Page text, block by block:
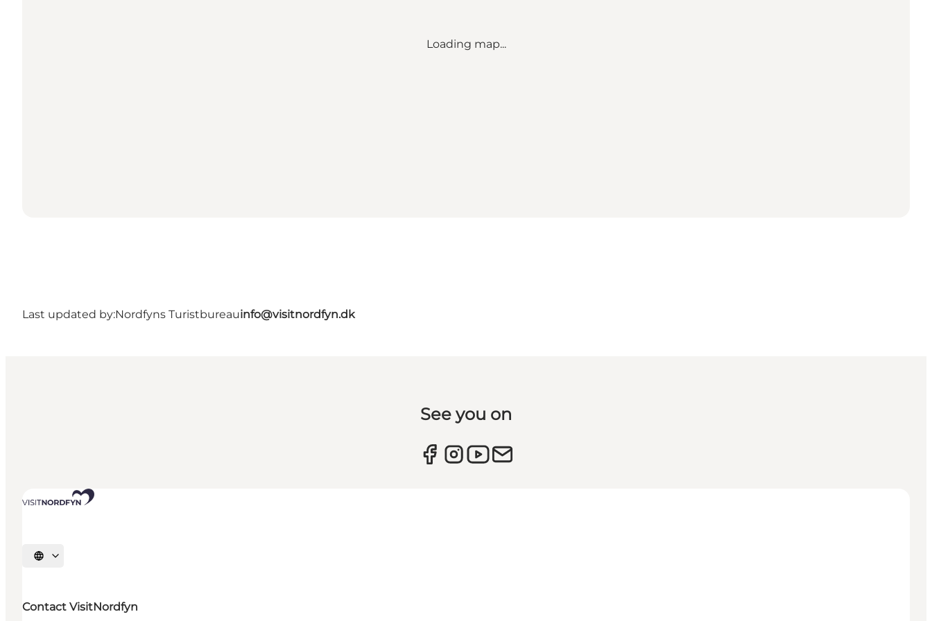
Loading map...
Last updated by:Nordfyns Turistbureauinfo@visitnordfyn.dk
See you on
Select language
Contact VisitNordfyn